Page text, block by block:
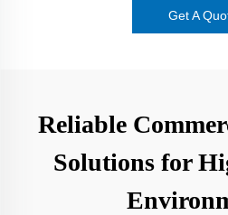
Get A
Reliable
Solutions for